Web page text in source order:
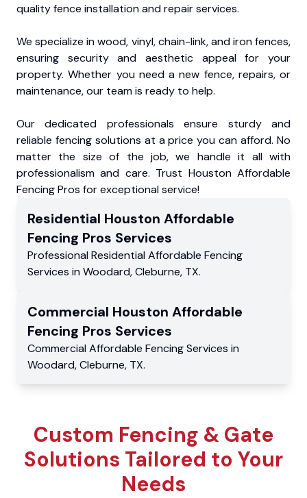
quality fence installation and repair services.
We specialize in wood, vinyl, chain-link, and iron fences,
ensuring security and aesthetic appeal for your
property. Whether you need a new fence, repairs, or
maintenance, our team is ready to help.
Our dedicated professionals ensure sturdy and
reliable fencing solutions at a price you can afford. No
matter the size of the job, we handle it all with
professionalism and care. Trust Houston Affordable
Fencing Pros for exceptional service!
Residential Houston Affordable
Fencing Pros Services
Professional Residential Affordable Fencing
Services in Woodard,Cleburne, TX.
Commercial Houston Affordable
Fencing Pros Services
Commercial Affordable Fencing Services in
Woodard,Cleburne, TX.
Custom Fencing & Gate
Solutions Tailored to Your
Needs